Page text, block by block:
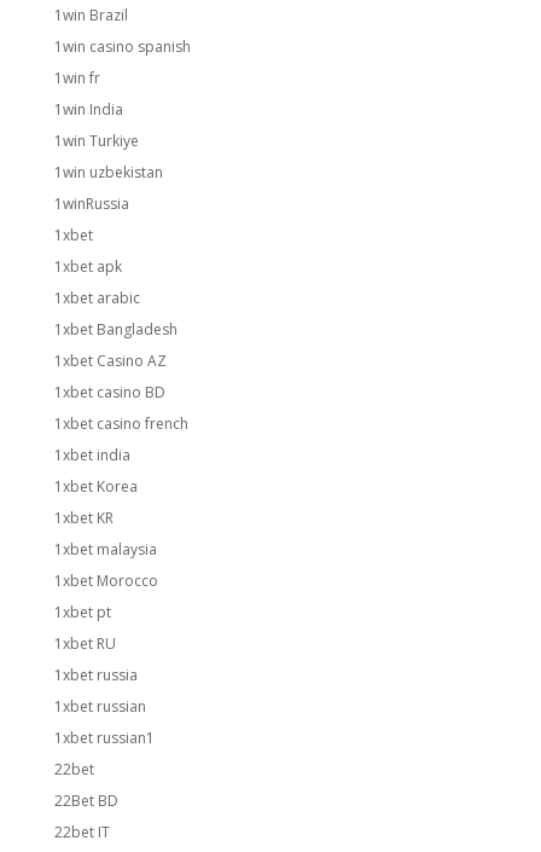
1win Brazil
1win casino spanish
1win fr
1win India
1win Turkiye
1win uzbekistan
1winRussia
1xbet
1xbet apk
1xbet arabic
1xbet Bangladesh
1xbet Casino AZ
1xbet casino BD
1xbet casino french
1xbet india
1xbet Korea
1xbet KR
1xbet malaysia
1xbet Morocco
1xbet pt
1xbet RU
1xbet russia
1xbet russian
1xbet russian1
22bet
22Bet BD
22bet IT